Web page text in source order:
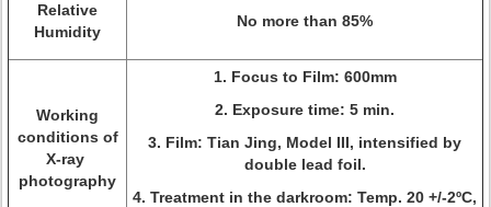
Relative
Humidity
No more than 85%
Working
conditions of
X-ray
photography
1. Focus to Film: 600mm
2. Exposure time: 5 min.
3. Film: Tian Jing, Model III, intensified by
double lead foil.
4. Treatment in the darkroom: Temp. 20 +/-2ºC,